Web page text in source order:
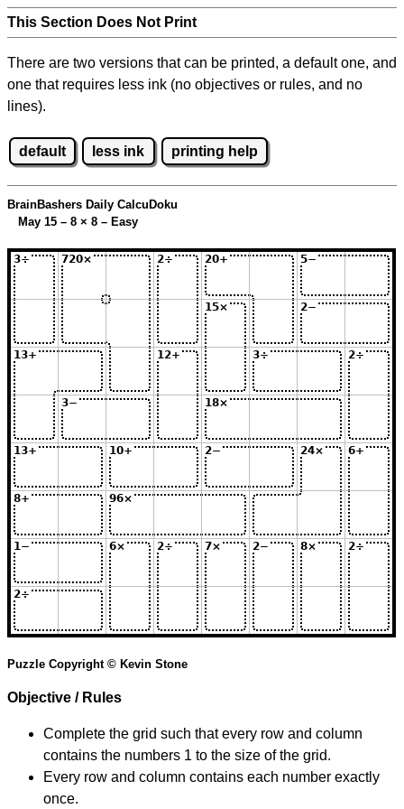
This Section Does Not Print
There are two versions that can be printed, a default one, and
one that requires less ink (no objectives or rules, and no
lines).
default less ink printing help
BrainBashers Daily CalcuDoku
May 15 – 8 × 8 – Easy
Puzzle Copyright © Kevin Stone
Objective / Rules
Complete the grid such that every row and column
contains the numbers 1 to the size of the grid.
Every row and column contains each number exactly
once.